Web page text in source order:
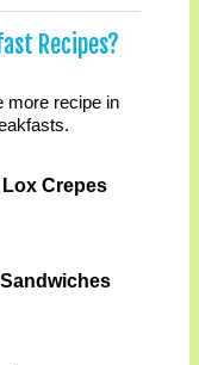
Recipes?
more recipe in
Crepes